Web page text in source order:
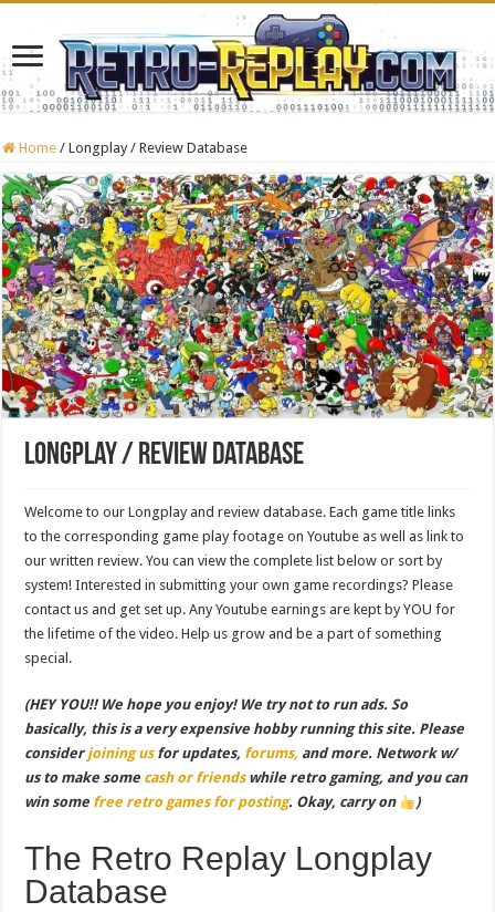
Home / Longplay / Review Database
Longplay / Review Database
Welcome to our Longplay and review database. Each game title links
to the corresponding game play footage on Youtube as well as link to
our written review. You can view the complete list below or sort by
system! Interested in submitting your own game recordings? Please
contact us and get set up. Any Youtube earnings are kept by YOU for
the lifetime of the video. Help us grow and be a part of something
special.
(HEY YOU!! We hope you enjoy! We try not to run ads. So
basically, this is a very expensive hobby running this site. Please
considerjoining usfor updates, forums, and more. Network w/
us to make some cash or friendswhile retro gaming, and you can
win some free retro games for posting. Okay, carry on )
The Retro Replay Longplay
Database